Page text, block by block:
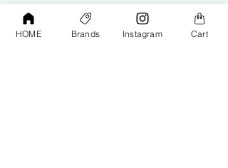
PPF & Wrap
HOME Brands Instagram Cart